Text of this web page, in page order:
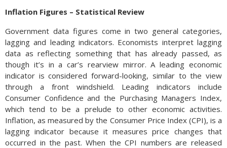
Inflation Figures – Statistical Review
Government data figures come in two general categories,
lagging and leading indicators. Economists interpret lagging
data as reflecting something that has already passed, as
though it’s in a car’s rearview mirror. A leading economic
indicator is considered forward-looking, similar to the view
through a front windshield. Leading indicators include
Consumer Confidence and the Purchasing Managers Index,
which tend to be a prelude to other economic activities.
Inflation, as measured by the Consumer Price Index (CPI), is a
lagging indicator because it measures price changes that
occurred in the past. When the CPI numbers are released